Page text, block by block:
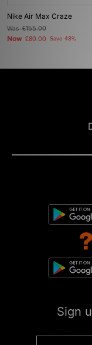
Nike Air Max Craze
Was£155.00
Now £80.00 Save 48%
Sign